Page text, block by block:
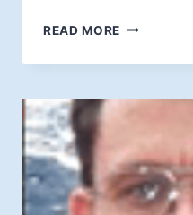
READ MORE BOB
MYSTERY
THE